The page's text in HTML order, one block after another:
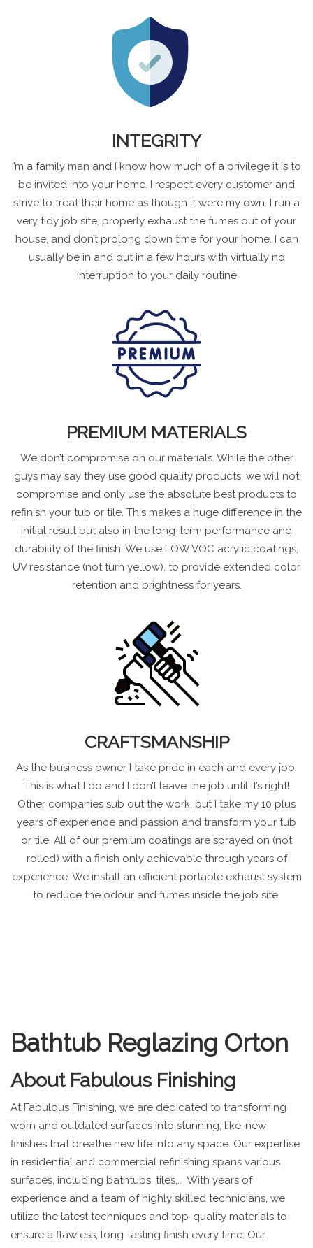
INTEGRITY
I’m a family man and I know how much of a privilege it is to
be invited into your home. I respect every customer and
strive to treat their home as though it were my own. I run a
very tidy job site, properly exhaust the fumes out of your
house, and don’t prolong down time for your home. I can
usually be in and out in a few hours with virtually no
interruption to your daily routine
PREMIUM MATERIALS
We don’t compromise on our materials. While the other
guys may say they use good quality products, we will not
compromise and only use the absolute best products to
refinish your tub or tile. This makes a huge difference in the
initial result but also in the long-term performance and
durability of the finish. We use LOW VOC acrylic coatings,
UV resistance (not turn yellow), to provide extended color
retention and brightness for years.
CRAFTSMANSHIP
As the business owner I take pride in each and every job.
This is what I do and I don’t leave the job until it’s right!
Other companies sub out the work, but I take my 10 plus
years of experience and passion and transform your tub
or tile. All of our premium coatings are sprayed on (not
rolled) with a finish only achievable through years of
experience. We install an efficient portable exhaust system
to reduce the odour and fumes inside the job site.
Bathtub Reglazing Orton
About Fabulous Finishing
At Fabulous Finishing, we are dedicated to transforming
worn and outdated surfaces into stunning, like-new
finishes that breathe new life into any space. Our expertise
in residential and commercial refinishing spans various
surfaces, including bathtubs, tiles,.. With years of
experience and a team of highly skilled technicians, we
utilize the latest techniques and top-quality materials to
ensure a flawless, long-lasting finish every time. Our